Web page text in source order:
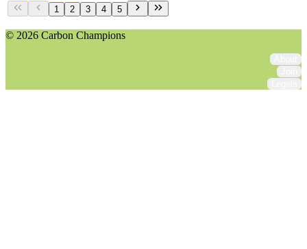
1 2 3 4 5
© 2026 Carbon Champions